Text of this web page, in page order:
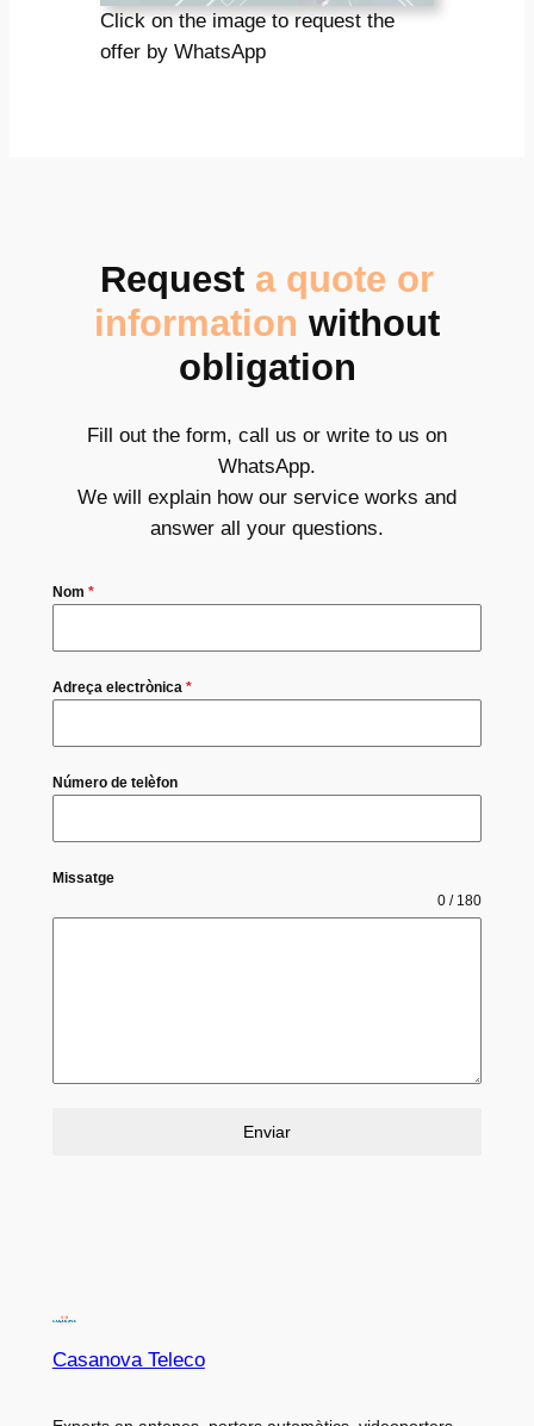
Click on the image to request the
offer by WhatsApp
Request a quote or
information without
obligation
Fill out the form, call us or write to us on
WhatsApp.
We will explain how our service works and
answer all your questions.
Nom *
Adreça electrònica *
Número de telèfon
Missatge
0 / 180
Enviar
Casanova Teleco